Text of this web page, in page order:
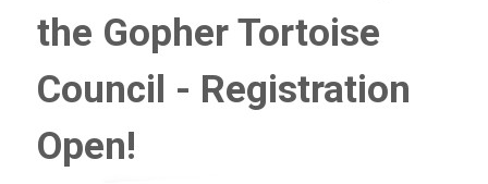
the Gopher Tortoise
Council - Registration
Open!